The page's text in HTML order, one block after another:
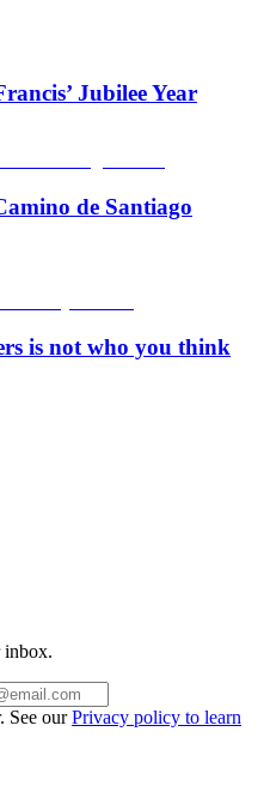
Jubilee Year
de Santiago
is not who you think
inbox.
See ourPrivacy policy to learn